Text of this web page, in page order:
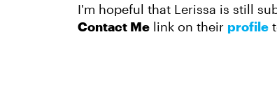
I'm hopeful that Lerissa is still
Contact Me link on their profile